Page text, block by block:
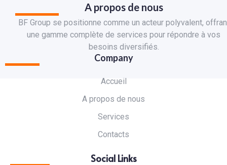
A propos de nous
BF Group se positionne comme un acteur polyvalent,
une gamme complète de services pour répondre à vos
besoins diversifiés.
Company
Accueil
A propos de nous
Services
Contacts
Social Links